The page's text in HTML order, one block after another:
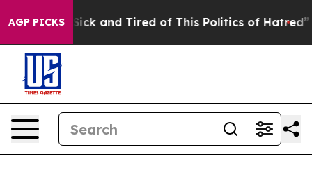
AGP PICKS
Are Sick and Tired of This Politics of Hatred” The